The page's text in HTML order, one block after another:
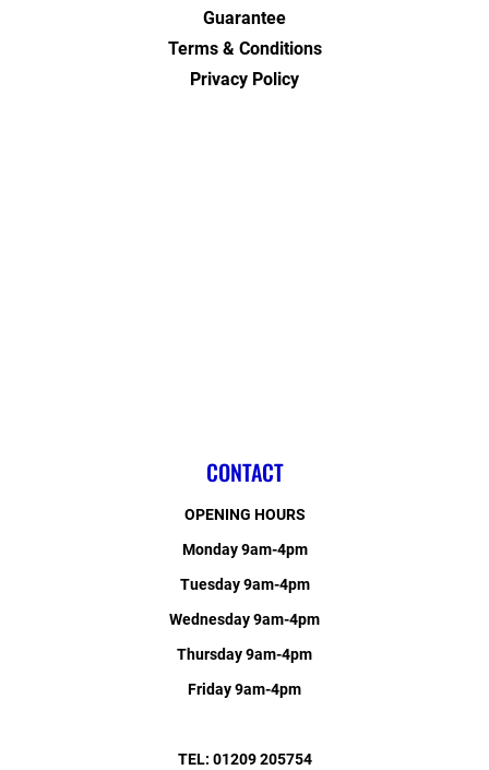
Guarantee
Terms & Conditions
Privacy Policy
CONTACT
OPENING HOURS
Monday 9am-4pm
Tuesday 9am-4pm
Wednesday 9am-4pm
Thursday 9am-4pm
Friday 9am-4pm
TEL: 01209 205754